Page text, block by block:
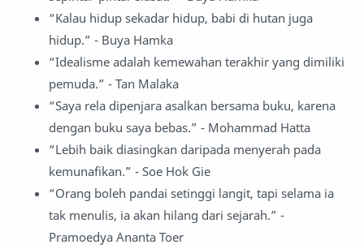
“Kalau hidup sekadar hidup, babi di hutan juga
hidup.” - Buya Hamka
“Idealisme adalah kemewahan terakhir yang dimiliki
pemuda.” - Tan Malaka
“Saya rela dipenjara asalkan bersama buku, karena
dengan buku saya bebas.” - Mohammad Hatta
“Lebih baik diasingkan daripada menyerah pada
kemunafikan.” - Soe Hok Gie
“Orang boleh pandai setinggi langit, tapi selama ia
tak menulis, ia akan hilang dari sejarah.” -
Pramoedya Ananta Toer